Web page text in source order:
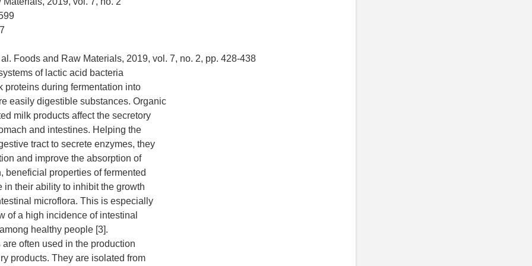
Foods and Raw Materials, 2019, vol. 7, no. 2, pp. 428-438
of lactic acid bacteria
proteins during fermentation into
easily digestible substances. Organic
milk products affect the secretory
and intestines. Helping the
tract to secrete enzymes, they
and improve the absorption of
beneficial properties of fermented
in their ability to inhibit the growth
microflora. This is especially
of a high incidence of intestinal
healthy people [3].
often used in the production
products. They are isolated from